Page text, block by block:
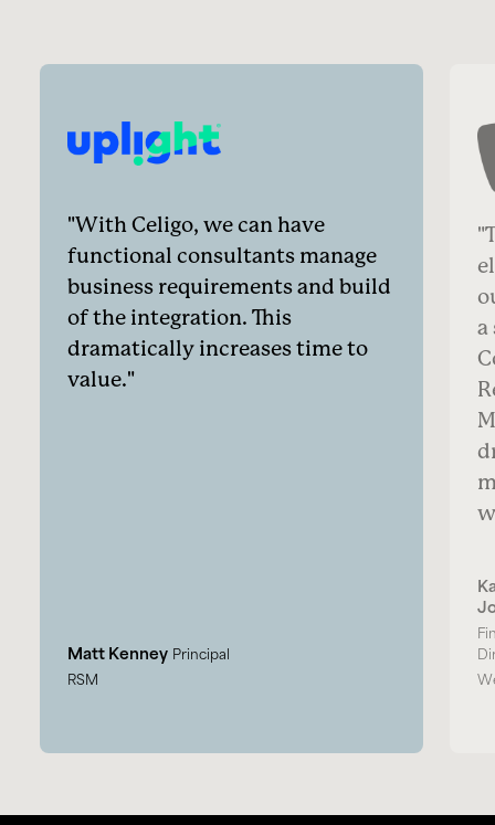
With Celigo, we can have
functional consultants manage
business requirements and build
of the integration. This
dramatically increases time to
value.
Matt Kenney Principal
RSM
a